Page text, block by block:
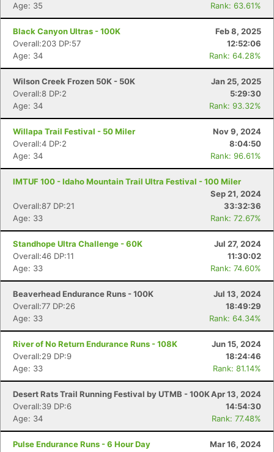
Age: 35
Rank: 63.61%
Black Canyon Ultras - 100K
Feb 8, 2025
Overall:203 DP:57
12:52:06
Age: 34
Rank: 64.28%
Wilson Creek Frozen 50K - 50K
Jan 25, 2025
Overall:8 DP:2
5:29:30
Age: 34
Rank: 93.32%
Willapa Trail Festival - 50 Miler
Nov 9, 2024
Overall:4 DP:2
8:04:50
Age: 34
Rank: 96.61%
IMTUF 100 - Idaho Mountain Trail Ultra Festival - 100 Miler
Sep 21, 2024
Overall:87 DP:21
33:32:36
Age: 33
Rank: 72.67%
Standhope Ultra Challenge - 60K
Jul 27, 2024
Overall:46 DP:11
11:30:02
Age: 33
Rank: 74.60%
Beaverhead Endurance Runs - 100K
Jul 13, 2024
Overall:77 DP:26
18:49:29
Age: 33
Rank: 64.34%
River of No Return Endurance Runs - 108K
Jun 15, 2024
Overall:29 DP:9
18:24:46
Age: 33
Rank: 81.14%
Desert Rats Trail Running Festival by UTMB - 100KApr 13, 2024
Overall:39 DP:6
14:54:30
Age: 34
Rank: 77.48%
Pulse Endurance Runs - 6 Hour Day
Mar 16, 2024